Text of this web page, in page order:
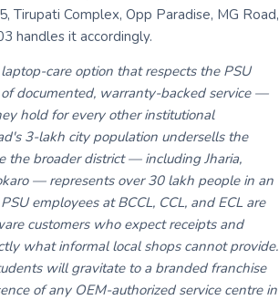
Tirupati Complex, Opp Paradise, MG Road,
handles it accordingly.
care option that respects the PSU
documented, warranty-backed service —
hold for every other institutional
3-lakh city population undersells the
the broader district — including Jharia,
— represents over 30 lakh people in an
employees at BCCL, CCL, and ECL are
customers who expect receipts and
what informal local shops cannot provide.
will gravitate to a branded franchise
of any OEM-authorized service centre in